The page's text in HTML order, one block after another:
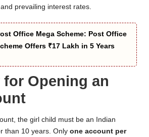
prevailing interest rates.
Office Mega Scheme: Post Office
Offers ₹17 Lakh in 5 Years
Opening an
the girl child must be an Indian
than 10 years. Only one account per